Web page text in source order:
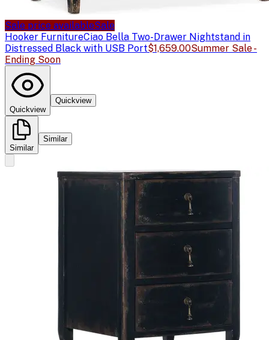
Sale price availableSale
Hooker FurnitureCiao Bella Two-Drawer Nightstand in
Distressed Black with USB Port$1,659.00Summer Sale -
Ending Soon
Quickview
Quickview
Similar
Similar